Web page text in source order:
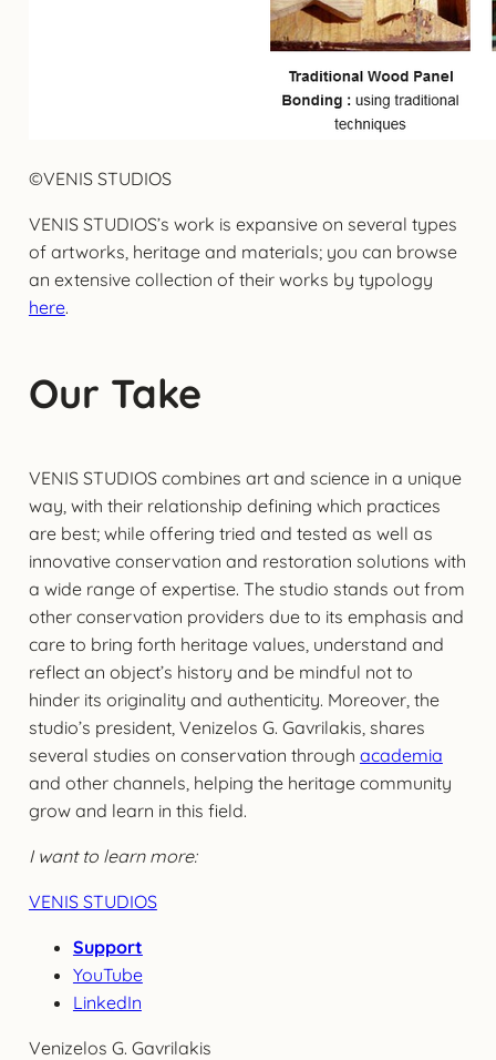
©VENIS STUDIOS
VENIS STUDIOS’s work is expansive on several types
of artworks, heritage and materials; you can browse
an extensive collection of their works by typology
here.
Our Take
VENIS STUDIOS combines art and science in a unique
way, with their relationship defining which practices
are best; while offering tried and tested as well as
innovative conservation and restoration solutions with
a wide range of expertise. The studio stands out from
other conservation providers due to its emphasis and
care to bring forth heritage values, understand and
reflect an object’s history and be mindful not to
hinder its originality and authenticity. Moreover, the
studio’s president, Venizelos G. Gavrilakis, shares
several studies on conservation through academia
and other channels, helping the heritage community
grow and learn in this field.
I want to learn more:
VENIS STUDIOS
Support
YouTube
LinkedIn
Venizelos G. Gavrilakis